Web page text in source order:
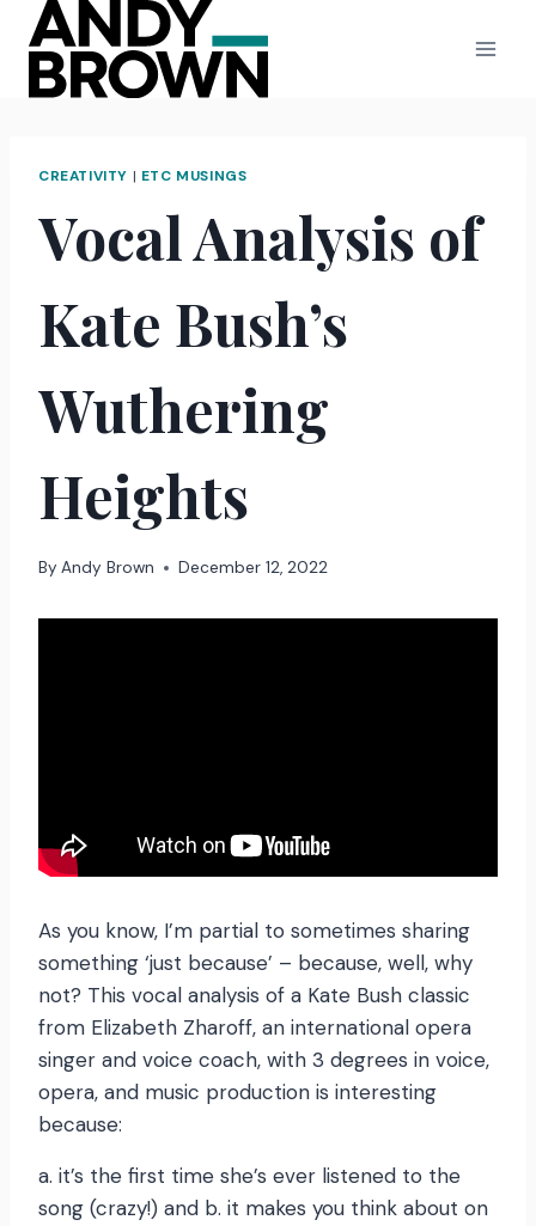
content
CREATIVITY | ETC MUSINGS
Vocal Analysis of
Kate Bush’s
Wuthering
Heights
By Andy Brown December 12, 2022
As you know, I’m partial to sometimes sharing
something ‘just because’ – because, well, why
not? This vocal analysis of a Kate Bush classic
from Elizabeth Zharoff, an international opera
singer and voice coach, with 3 degrees in voice,
opera, and music production is interesting
because:
a. it’s the first time she’s ever listened to the
song (crazy!) and b. it makes you think about on